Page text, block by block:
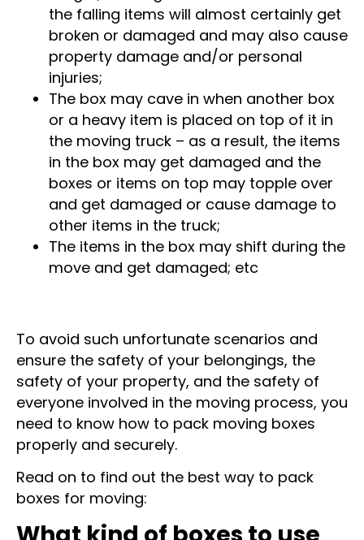
weight, causing its contents to fall out –
the falling items will almost certainly get
broken or damaged and may also cause
property damage and/or personal
injuries;
The box may cave in when another box
or a heavy item is placed on top of it in
the moving truck – as a result, the items
in the box may get damaged and the
boxes or items on top may topple over
and get damaged or cause damage to
other items in the truck;
The items in the box may shift during the
move and get damaged; etc
To avoid such unfortunate scenarios and
ensure the safety of your belongings, the
safety of your property, and the safety of
everyone involved in the moving process, you
need to know how to pack moving boxes
properly and securely.
Read on to find out the best way to pack
boxes for moving: